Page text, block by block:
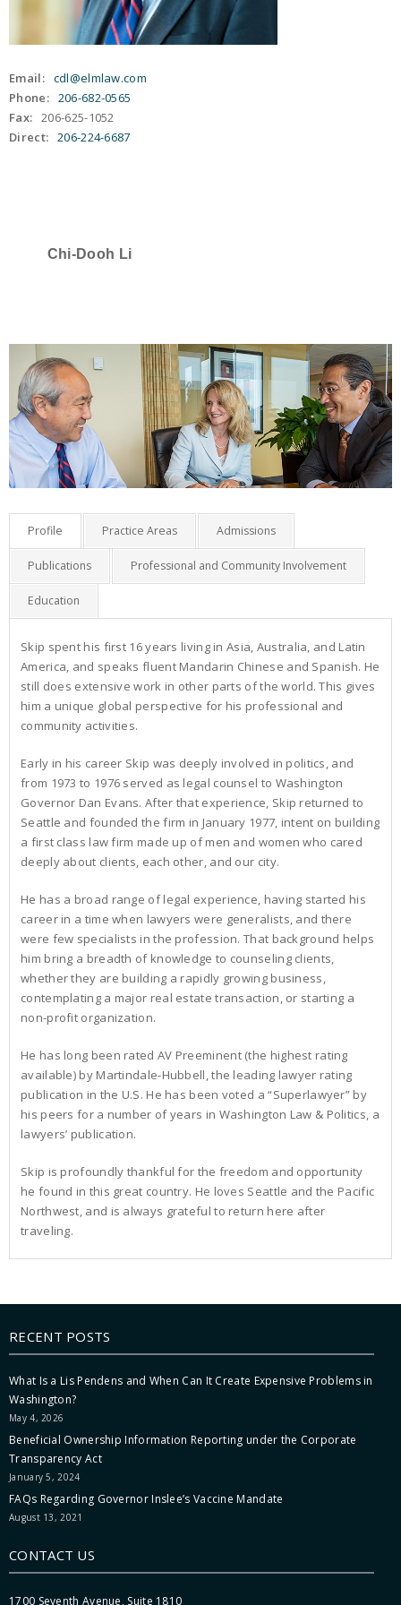
Email: cdl@elmlaw.com
Phone: 206-682-0565
Fax: 206-625-1052
Direct: 206-224-6687
Chi-Dooh Li
Profile Practice Areas Admissions
Publications Professional and Community Involvement
Education
Skip spent his first 16 years living in Asia, Australia, and Latin
America, and speaks fluent Mandarin Chinese and Spanish. He
still does extensive work in other parts of the world. This gives
him a unique global perspective for his professional and
community activities.
Early in his career Skip was deeply involved in politics, and
from 1973 to 1976 served as legal counsel to Washington
Governor Dan Evans. After that experience, Skip returned to
Seattle and founded the firm in January 1977, intent on building
a first class law firm made up of men and women who cared
deeply about clients, each other, and our city.
He has a broad range of legal experience, having started his
career in a time when lawyers were generalists, and there
were few specialists in the profession. That background helps
him bring a breadth of knowledge to counseling clients,
whether they are building a rapidly growing business,
contemplating a major real estate transaction, or starting a
non-profit organization.
He has long been rated AV Preeminent (the highest rating
available) by Martindale-Hubbell, the leading lawyer rating
publication in the U.S. He has been voted a “Superlawyer” by
his peers for a number of years in Washington Law & Politics, a
lawyers’ publication.
Skip is profoundly thankful for the freedom and opportunity
he found in this great country. He loves Seattle and the Pacific
Northwest, and is always grateful to return here after
traveling.
RECENT POSTS
What Is a Lis Pendens and When Can It Create Expensive Problems in
Washington?
May 4, 2026
Beneficial Ownership Information Reporting under the Corporate
Transparency Act
January 5, 2024
FAQs Regarding Governor Inslee’s Vaccine Mandate
August 13, 2021
CONTACT US
1700 Seventh Avenue, Suite 1810